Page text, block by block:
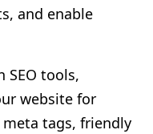
and enable
SEO tools,
website for
tags, friendly